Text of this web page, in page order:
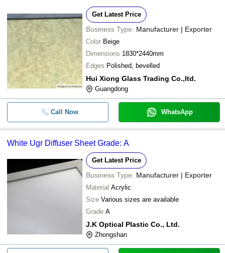
Get Latest Price
Business Type: Manufacturer | Exporter
Color Beige
Dimensions 1830*2440mm
Edges Polished, bevelled
Hui Xiong Glass Trading Co.,ltd.
Guangdong
Call Now WhatsApp
White Ugr Diffuser Sheet Grade: A
Get Latest Price
Business Type: Manufacturer | Exporter
Material Acrylic
Size Various sizes are available
Grade A
J.K Optical Plastic Co., Ltd.
Zhongshan